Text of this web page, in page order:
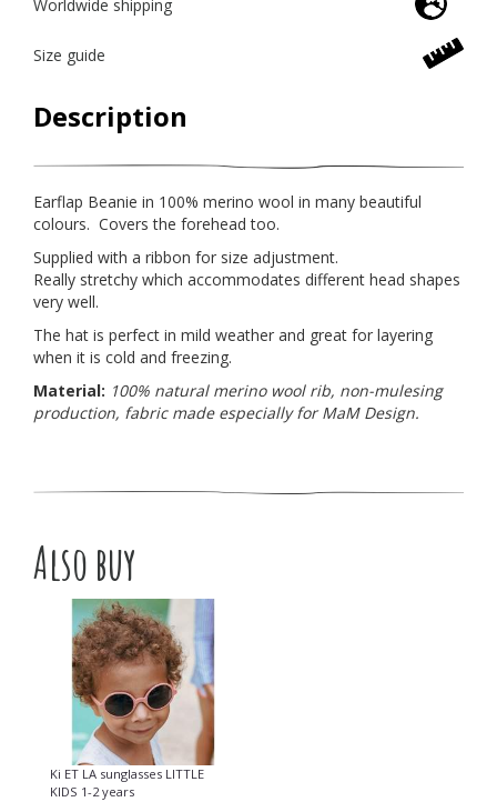
Worldwide shipping
Size guide
Description
Earflap Beanie in 100% merino wool in many beautiful
colours. Covers the forehead too.
Supplied with a ribbon for size adjustment.
Really stretchy which accommodates different head shapes
very well.
The hat is perfect in mild weather and great for layering
when it is cold and freezing.
Material: 100% natural merino wool rib, non-mulesing
production, fabric made especially for MaM Design.
Also buy
Ki ET LA sunglasses LITTLE
KIDS 1-2 years